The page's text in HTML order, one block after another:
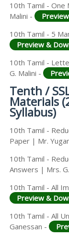
10th Tamil - One
Malini -
10th Tamil - 5
Preview &
10th Tamil -
G. Malini -
Tenth /
Materials
Syllabus)
10th Tamil -
Paper | Mr.
10th Tamil -
Answers | Mrs.
10th Tamil - All
Preview &
10th Tamil - All
Ganessan -